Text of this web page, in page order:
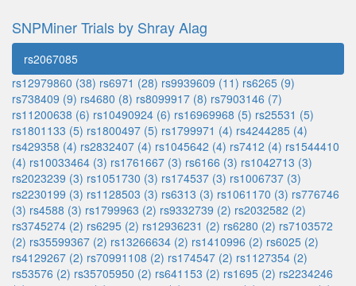
SNPMiner Trials by Shray Alag
rs2067085
rs12979860 (38) rs6971 (28) rs9939609 (11) rs6265 (9)
rs738409 (9) rs4680 (8) rs8099917 (8) rs7903146 (7)
rs11200638 (6) rs10490924 (6) rs16969968 (5) rs25531 (5)
rs1801133 (5) rs1800497 (5) rs1799971 (4) rs4244285 (4)
rs429358 (4) rs2832407 (4) rs1045642 (4) rs7412 (4) rs1544410
(4) rs10033464 (3) rs1761667 (3) rs6166 (3) rs1042713 (3)
rs2023239 (3) rs1051730 (3) rs174537 (3) rs1006737 (3)
rs2230199 (3) rs1128503 (3) rs6313 (3) rs1061170 (3) rs776746
(3) rs4588 (3) rs1799963 (2) rs9332739 (2) rs2032582 (2)
rs3745274 (2) rs6295 (2) rs12936231 (2) rs6280 (2) rs7103572
(2) rs35599367 (2) rs13266634 (2) rs1410996 (2) rs6025 (2)
rs4129267 (2) rs70991108 (2) rs174547 (2) rs1127354 (2)
rs53576 (2) rs35705950 (2) rs641153 (2) rs1695 (2) rs2234246